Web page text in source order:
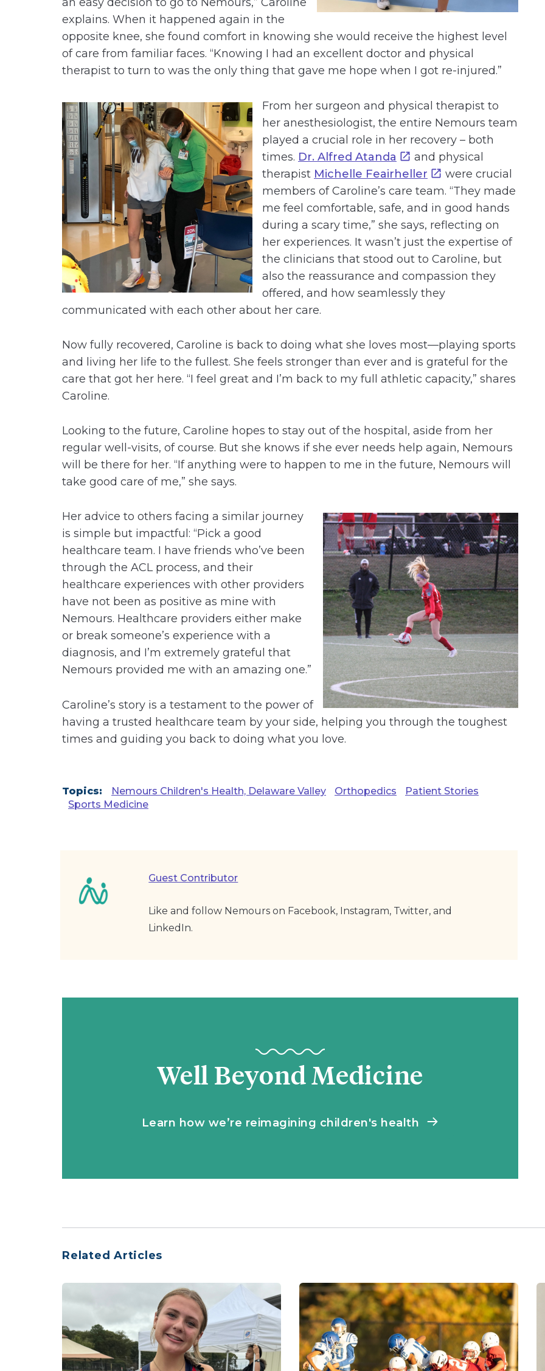
explains. When it happened again in the
opposite knee, she found comfort in knowing she would receive the highest level
of care from familiar faces. “Knowing I had an excellent doctor and physical
therapist to turn to was the only thing that gave me hope when I got re-injured.”
From her surgeon and physical therapist to
her anesthesiologist, the entire Nemours team
played a crucial role in her recovery – both
times. Dr. Alfred Atanda
and physical
therapist Michelle Feairheller
were crucial
members of Caroline’s care team. “They made
me feel comfortable, safe, and in good hands
during a scary time,” she says, reflecting on
her experiences. It wasn’t just the expertise of
the clinicians that stood out to Caroline, but
also the reassurance and compassion they
offered, and how seamlessly they
communicated with each other about her care.
Now fully recovered, Caroline is back to doing what she loves most—playing sports
and living her life to the fullest. She feels stronger than ever and is grateful for the
care that got her here. “I feel great and I’m back to my full athletic capacity,” shares
Caroline.
Looking to the future, Caroline hopes to stay out of the hospital, aside from her
regular well-visits, of course. But she knows if she ever needs help again, Nemours
will be there for her. “If anything were to happen to me in the future, Nemours will
take good care of me,” she says.
Her advice to others facing a similar journey
is simple but impactful: “Pick a good
healthcare team. I have friends who’ve been
through the ACL process, and their
healthcare experiences with other providers
have not been as positive as mine with
Nemours. Healthcare providers either make
or break someone’s experience with a
diagnosis, and I’m extremely grateful that
Nemours provided me with an amazing one.”
Caroline’s story is a testament to the power of
having a trusted healthcare team by your side, helping you through the toughest
times and guiding you back to doing what you love.
Topics: Nemours Children's Health, Delaware Valley Orthopedics
Patient Stories
Sports Medicine
Guest Contributor
Like and follow Nemours on Facebook, Instagram, Twitter, and
LinkedIn.
Well Beyond Medicine
Learn how we’re reimagining children's health
Related Articles